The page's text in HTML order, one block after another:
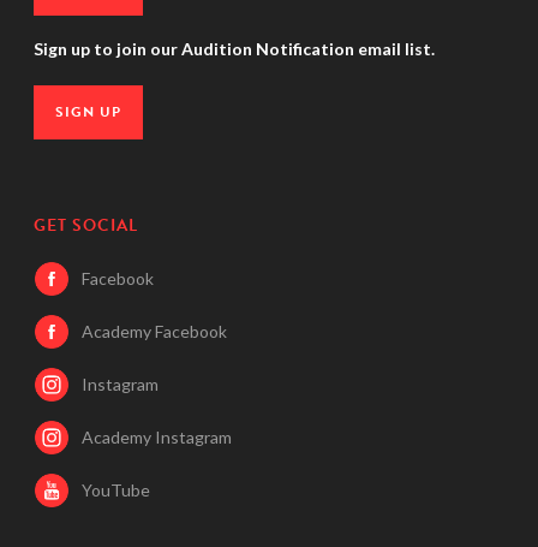
Sign up to join our Audition Notification email list.
SIGN UP
GET SOCIAL
Facebook
Academy Facebook
Instagram
Academy Instagram
YouTube